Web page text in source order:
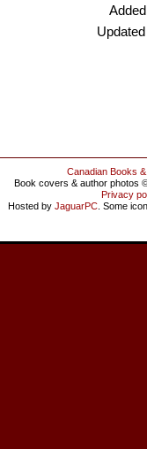
Canadian Books
Book covers & author photos
Privacy
Hosted by JaguarPC . Some